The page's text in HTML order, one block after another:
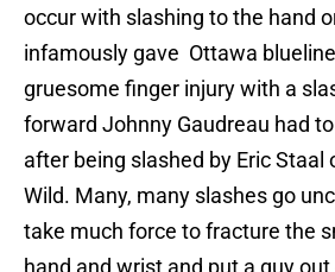
occur with slashing to the hand
infamously gave Ottawa
gruesome finger injury with a
forward Johnny Gaudreau had
after being slashed by Eric Staal
Wild. Many, many slashes go
take much force to fracture the
hand and wrist and put a guy